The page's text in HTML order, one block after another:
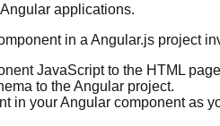
applications.
in a Angular.js project
JavaScript to the HTML
to the Angular project.
in your Angular component as